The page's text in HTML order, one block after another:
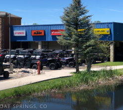
SPRINGS, CO